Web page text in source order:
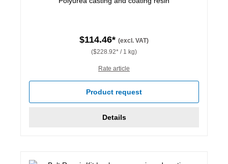
$114.46* (excl. VAT)
($228.92* / 1 kg)
Rate article
Product request
Details